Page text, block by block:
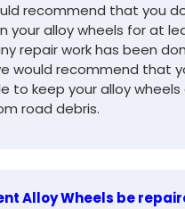
recommend that you
your alloy wheels for at
repair work has been
would recommend that
to keep your alloy wheels
road debris.
Alloy Wheels be